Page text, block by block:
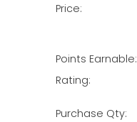
Price:
Points Earnable:
Rating:
Purchase Qty: